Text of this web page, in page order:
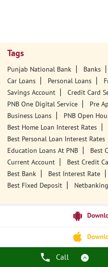
Call
Tags
Punjab National Bank Banks
Car Loans
Personal Loans
Savings Account
Credit Card
PNB One Digital Service
Pre
Business Loans
PNB Open
Best Home Loan Interest Rates
Best Personal Loan Interest Rates
Education Loans At PNB
Best
Current Account
Best Credit
Best Bank
Best Interest Rate
Best Fixed Deposit
Netbanking